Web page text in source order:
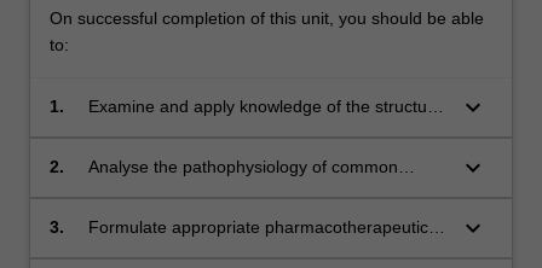
On successful completion of this unit, you should be able
to:
1.
Examine and apply knowledge of the structure
trauma triage criteria including the benefits of
keyboard_arrow_down
2.
Analyse the pathophysiology of common
relates to specific intensive care interventions
keyboard_arrow_down
3.
Formulate appropriate pharmacotherapeutic
keyboard_arrow_down